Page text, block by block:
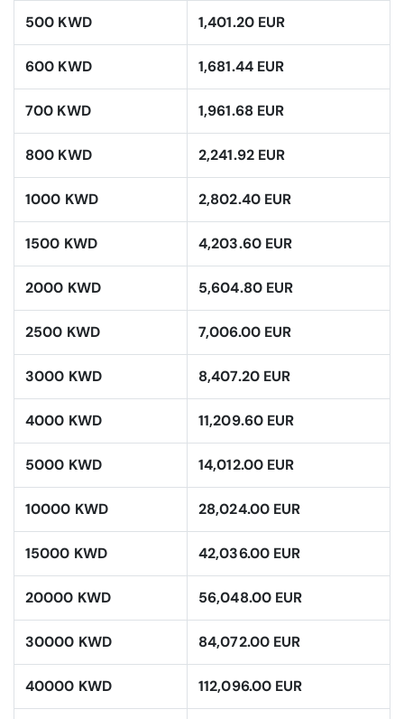
500 KWD 1,401.20 EUR
600 KWD 1,681.44 EUR
700 KWD 1,961.68 EUR
800 KWD 2,241.92 EUR
1000 KWD 2,802.40 EUR
1500 KWD 4,203.60 EUR
2000 KWD 5,604.80 EUR
2500 KWD 7,006.00 EUR
3000 KWD 8,407.20 EUR
4000 KWD 11,209.60 EUR
5000 KWD 14,012.00 EUR
10000 KWD 28,024.00 EUR
15000 KWD 42,036.00 EUR
20000 KWD 56,048.00 EUR
30000 KWD 84,072.00 EUR
40000 KWD 112,096.00 EUR